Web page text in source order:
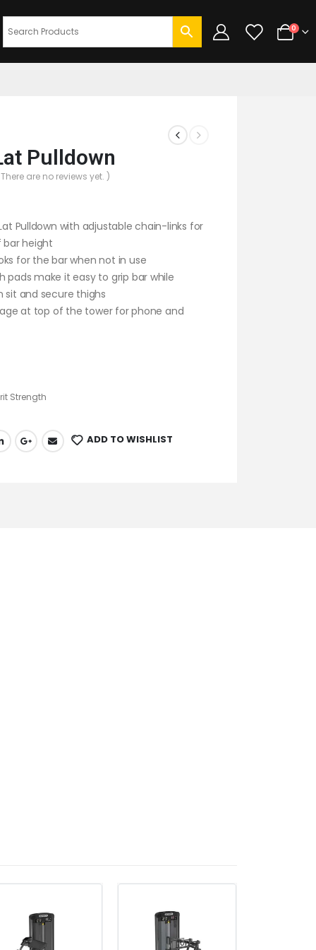
0
Pulldown
are no reviews yet. )
Pulldown with adjustable chain-links for
bar height
for the bar when not in use
pads make it easy to grip bar while
sit and secure thighs
at top of the tower for phone and
Strength
ADD TO WISHLIST